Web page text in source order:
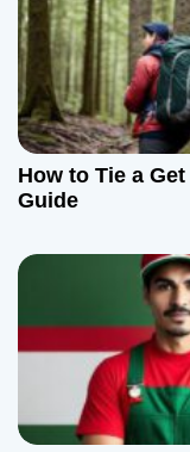
i
g
a
t
o
n
How to Tie a
Guide